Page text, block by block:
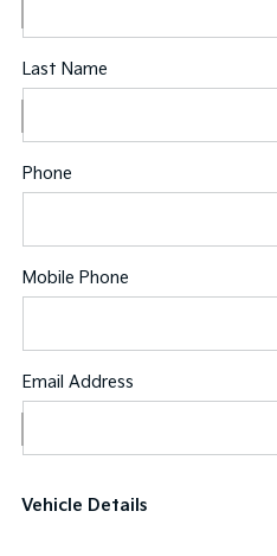
Last Name
Phone
Mobile Phone
Email Address
Vehicle Details